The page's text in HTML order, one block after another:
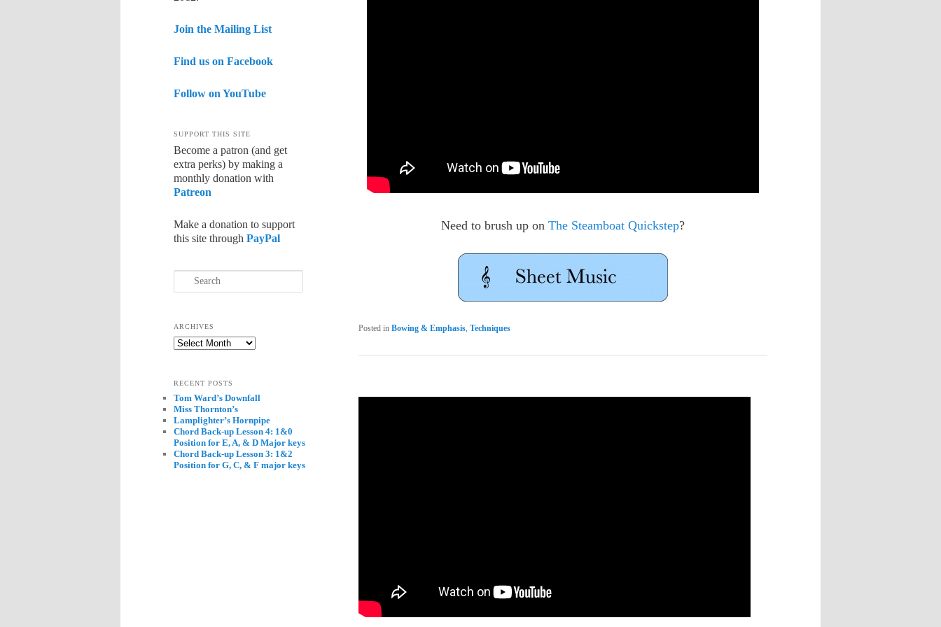
Need to brush up on The Steamboat Quickstep?
Posted in Bowing & Emphasis, Techniques
Join the Mailing List
Find us on Facebook
Follow on YouTube
SUPPORT THIS SITE
Become a patron (and get
extra perks) by making a
monthly donation with
Patreon
Make a donation to support
this site through PayPal
Search
ARCHIVES
Archives
RECENT POSTS
Tom Ward’s Downfall
Miss Thornton’s
Lamplighter’s Hornpipe
Chord Back-up Lesson 4: 1&0
Position for E, A, & D Major keys
Chord Back-up Lesson 3: 1&2
Position for G, C, & F major keys